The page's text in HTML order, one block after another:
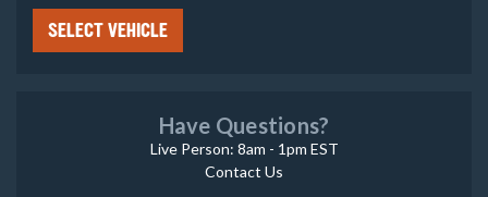
SELECT VEHICLE
Have Questions?
Live Person: 8am - 1pm EST
Contact Us